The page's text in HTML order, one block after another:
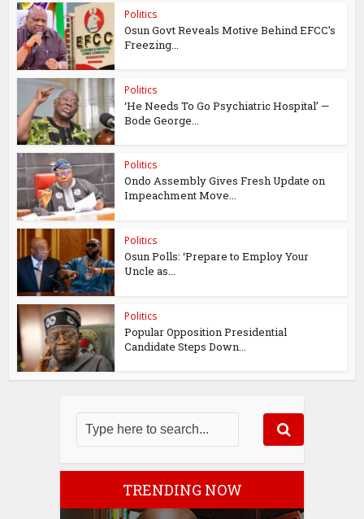
Politics
Osun Govt Reveals Motive Behind EFCC’s
Freezing...
Politics
‘He Needs To Go Psychiatric Hospital’ —
Bode George...
Politics
Ondo Assembly Gives Fresh Update on
Impeachment Move...
Politics
Osun Polls: ‘Prepare to Employ Your
Uncle as...
Politics
Popular Opposition Presidential
Candidate Steps Down...
TRENDING NOW